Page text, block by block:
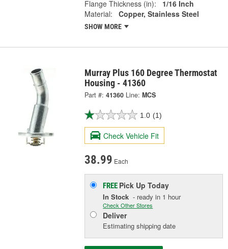
Flange Thickness (in):
1/16 Inch
Material:
Copper, Stainless Steel
SHOW MORE
Murray Plus 160 Degree Thermostat
Housing - 41360
Part #: 41360 Line: MCS
1.0 (1)
Check Vehicle Fit
38.99 Each
FREE Pick UpToday
In Stock - ready in 1 hour
Check Other Stores
Deliver
Estimating shipping date